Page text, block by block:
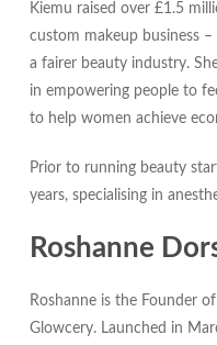
Kiemu raised over £1.5
custom makeup business
a fairer beauty industry.
in empowering people to
to help women achieve
Prior to running beauty
years, specialising in
Roshanne
Roshanne is the Founder
Glowcery. Launched in